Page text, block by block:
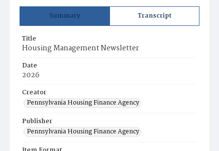
Summary Transcript
Title
Housing Management Newsletter
Date
2026
Creator
Pennsylvania Housing Finance Agency
Publisher
Pennsylvania Housing Finance Agency